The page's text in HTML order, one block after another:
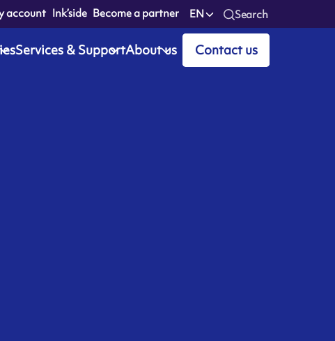
account Ink’side Become a partner EN Search
Services & SupportAbout us Contact us